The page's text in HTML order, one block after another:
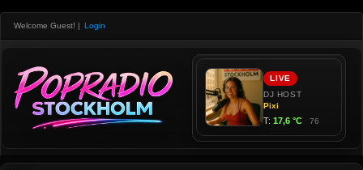
Welcome Guest! | Login